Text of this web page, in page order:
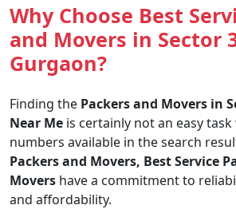
Why Choose Best
and Movers in Sector
Gurgaon?
Finding the Packers and Movers in
Near Me is certainly not an easy
numbers available in the search
Packers and Movers, Best Service
Movers have a commitment to
and affordability.